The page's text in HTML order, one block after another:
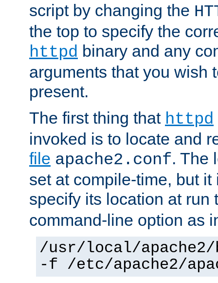
script by changing the
the top to specify the
httpd binary and any
arguments that you wish
present.
The first thing that httpd
invoked is to locate and
file apache2.conf. The
set at compile-time, but
specify its location at
command-line option as
/usr/local/
-f /etc/apache2/